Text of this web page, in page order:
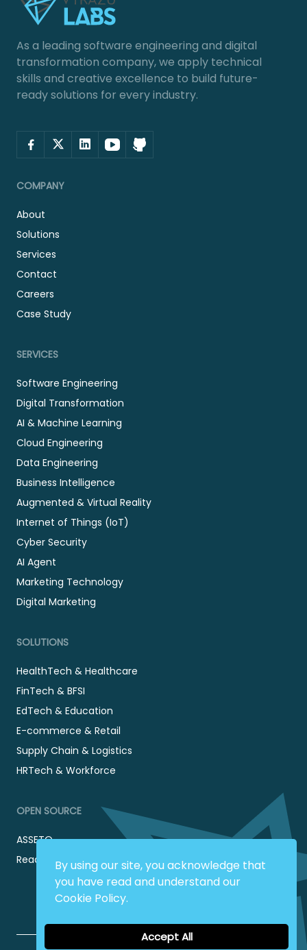
By using our site, you acknowledge that
you have read and understand our
Cookie Policy.
Accept All
As a leading software engineering and digital
transformation company, we apply technical
skills and creative excellence to build future-
ready solutions for every industry.
COMPANY
About
Solutions
Services
Contact
Careers
Case Study
SERVICES
Software Engineering
Digital Transformation
AI & Machine Learning
Cloud Engineering
Data Engineering
Business Intelligence
Augmented & Virtual Reality
Internet of Things (IoT)
Cyber Security
AI Agent
Marketing Technology
Digital Marketing
SOLUTIONS
HealthTech & Healthcare
FinTech & BFSI
EdTech & Education
E-commerce & Retail
Supply Chain & Logistics
HRTech & Workforce
OPEN SOURCE
ASSETO
Readyadmin